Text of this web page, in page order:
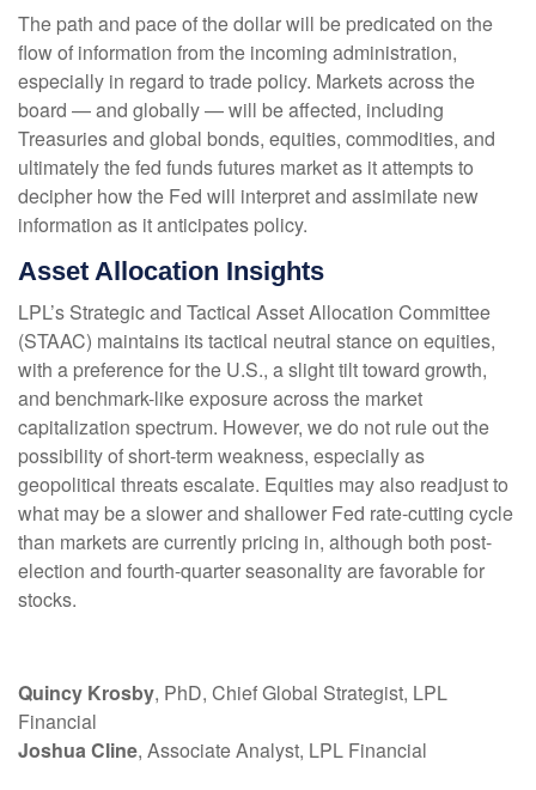
The path and pace of the dollar will be predicated on the
flow of information from the incoming administration,
especially in regard to trade policy. Markets across the
board — and globally — will be affected, including
Treasuries and global bonds, equities, commodities, and
ultimately the fed funds futures market as it attempts to
decipher how the Fed will interpret and assimilate new
information as it anticipates policy.
Asset Allocation Insights
LPL’s Strategic and Tactical Asset Allocation Committee
(STAAC) maintains its tactical neutral stance on equities,
with a preference for the U.S., a slight tilt toward growth,
and benchmark-like exposure across the market
capitalization spectrum. However, we do not rule out the
possibility of short-term weakness, especially as
geopolitical threats escalate. Equities may also readjust to
what may be a slower and shallower Fed rate-cutting cycle
than markets are currently pricing in, although both post-
election and fourth-quarter seasonality are favorable for
stocks.
Quincy Krosby, PhD, Chief Global Strategist, LPL
Financial
Joshua Cline, Associate Analyst, LPL Financial